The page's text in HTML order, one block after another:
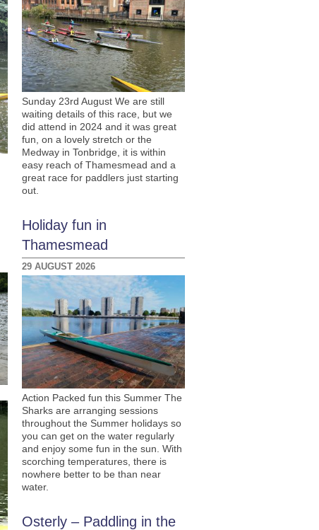
Sunday 23rd August We are still
waiting details of this race, but we
did attend in 2024 and it was great
fun, on a lovely stretch or the
Medway in Tonbridge, it is within
easy reach of Thamesmead and a
great race for paddlers just starting
out.
Holiday fun in
Thamesmead
29 AUGUST 2026
Action Packed fun this Summer The
Sharks are arranging sessions
throughout the Summer holidays so
you can get on the water regularly
and enjoy some fun in the sun. With
scorching temperatures, there is
nowhere better to be than near
water.
Osterly – Paddling in the